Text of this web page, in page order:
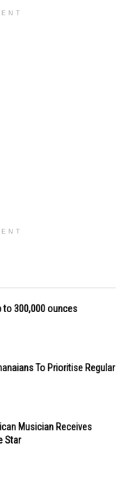
to 300,000 ounces
To Prioritise Regular
Musician Receives
Star